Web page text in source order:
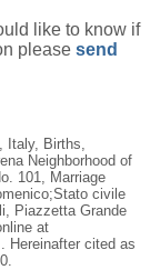
like to know if
please send
Italy, Births,
Neighborhood of
101, Marriage
civile
Piazzetta Grande
at
. Hereinafter cited as